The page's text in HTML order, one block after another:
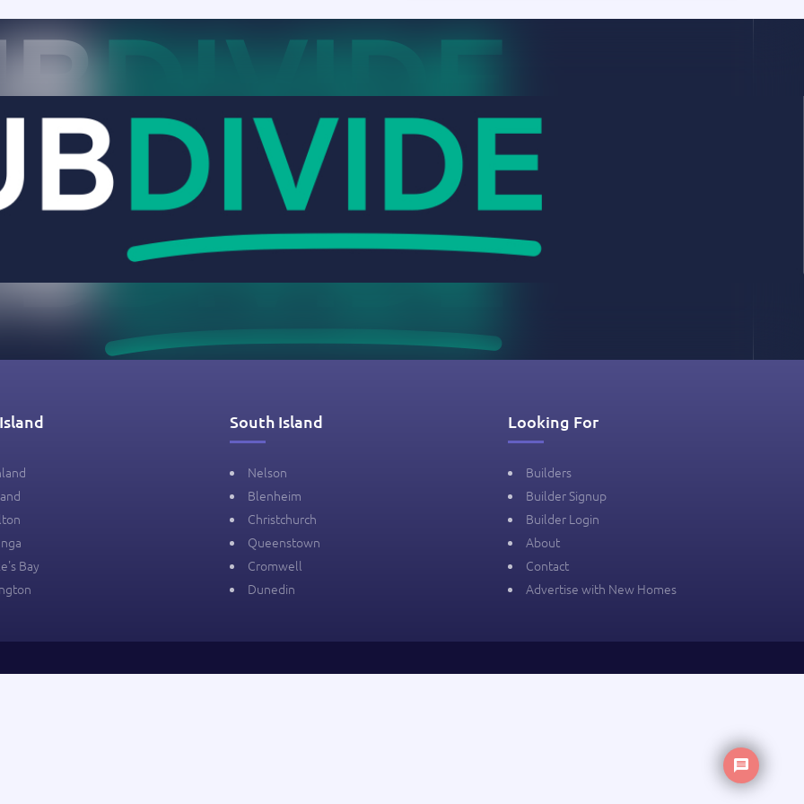
Bay
South Island
Nelson
Blenheim
Christchurch
Queenstown
Cromwell
Dunedin
Looking For
Builders
Builder Signup
Builder Login
About
Contact
Advertise with New Homes